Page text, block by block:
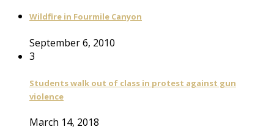
Wildfire in Fourmile Canyon
September 6, 2010
3
Students walk out of class in protest against gun
violence
March 14, 2018